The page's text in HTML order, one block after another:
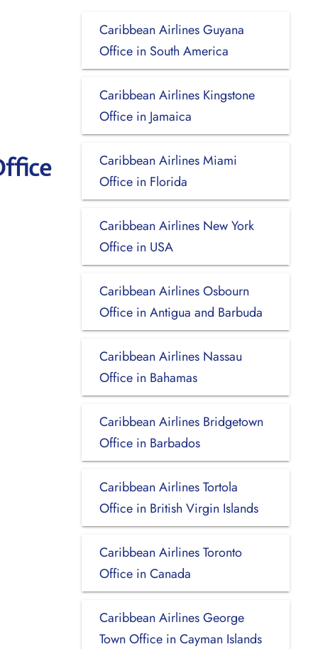
Caribbean Airlines Guyana
Office in South America
Caribbean Airlines Kingstone
Office in Jamaica
Caribbean Airlines Miami
Office in Florida
Caribbean Airlines New York
Office in USA
Caribbean Airlines Osbourn
Office in Antigua and Barbuda
Caribbean Airlines Nassau
Office in Bahamas
Caribbean Airlines Bridgetown
Office in Barbados
Caribbean Airlines Tortola
Office in British Virgin Islands
Caribbean Airlines Toronto
Office in Canada
Caribbean Airlines George
Town Office in Cayman Islands